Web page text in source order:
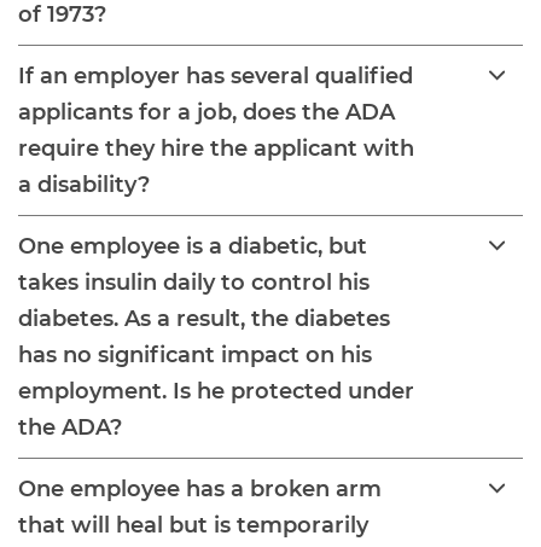
of 1973?
If an employer has several qualified
applicants for a job, does the ADA
require they hire the applicant with
a disability?
One employee is a diabetic, but
takes insulin daily to control his
diabetes. As a result, the diabetes
has no significant impact on his
employment. Is he protected under
the ADA?
One employee has a broken arm
that will heal but is temporarily